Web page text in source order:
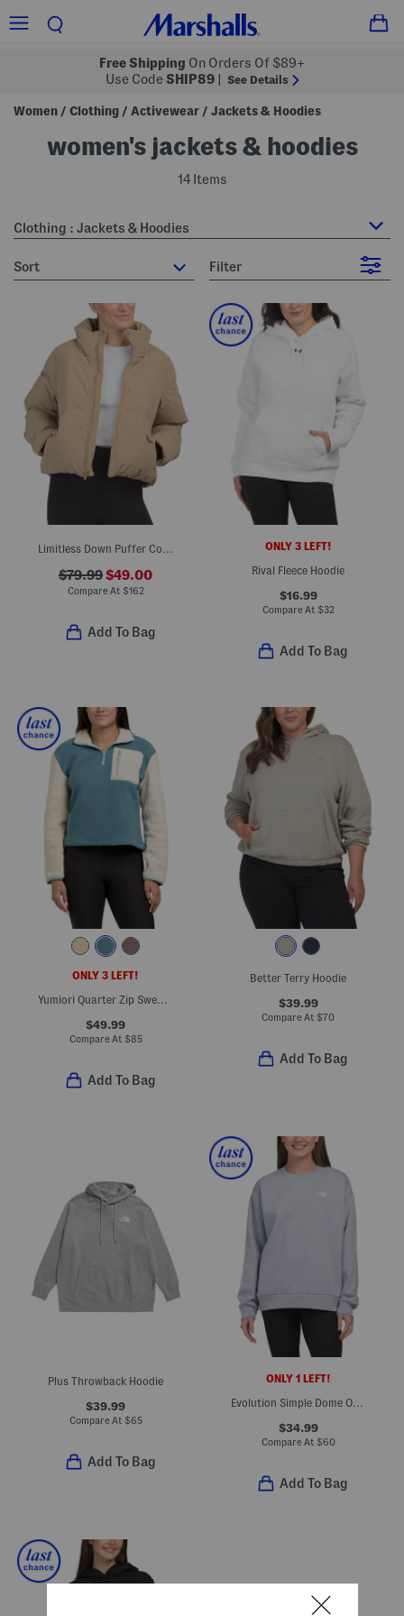
Free Shipping On Orders Of $89+
Use Code SHIP89 See Details
Women / Clothing / Activewear / Jackets & Hoodies
women's jackets & hoodies
14 Items
Clothing : Jackets & Hoodies
sort Filter
Limitless Down Puffer Corduroy Jacket
$79.99$49.00
Compare At $162
Add To Bag
ONLY 3 LEFT!
Rival Fleece Hoodie
$16.99
Compare At $32
Add To Bag
ONLY 3 LEFT!
$49.99
Compare At $85
Add To Bag
Better Terry Hoodie
$39.99
Compare At $70
Add To Bag
Plus Throwback Hoodie
$39.99
Compare At $65
Add To Bag
ONLY 1 LEFT!
Evolution Simple Dome Oversized Crewneck Sweatshirt
$34.99
Compare At $60
Add To Bag